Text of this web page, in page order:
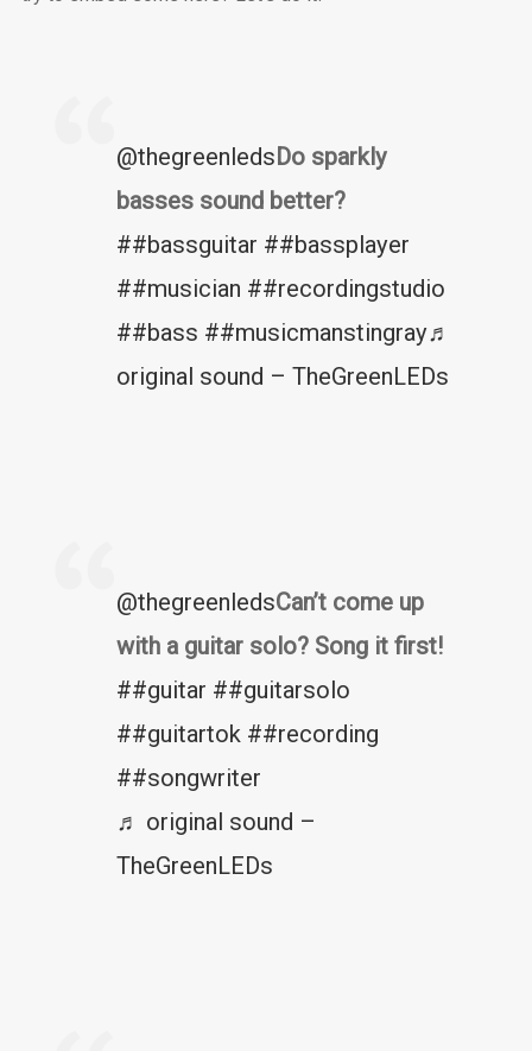
@thegreenleds Do sparkly
basses sound better?
##bassguitar ##bassplayer
##musician ##recordingstudio
##bass ##musicmanstingray♬
original sound – TheGreenLEDs
@thegreenledsCan’t come up
with a guitar solo? Song it first!
##guitar ##guitarsolo
##guitartok ##recording
##songwriter
♬ original sound –
TheGreenLEDs